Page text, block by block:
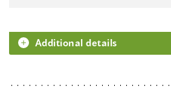
Additional details